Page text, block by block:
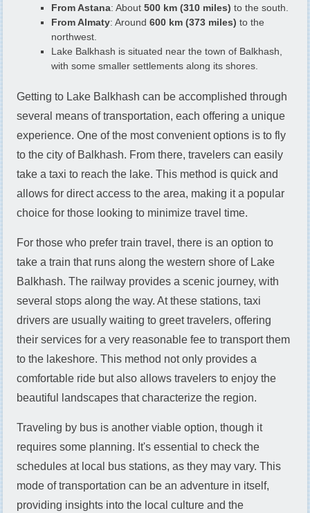
From Astana: About 500 km (310 miles) to the south.
From Almaty: Around 600 km (373 miles) to the
northwest.
Lake Balkhash is situated near the town of Balkhash,
with some smaller settlements along its shores.
Getting to Lake Balkhash can be accomplished through
several means of transportation, each offering a unique
experience. One of the most convenient options is to fly
to the city of Balkhash. From there, travelers can easily
take a taxi to reach the lake. This method is quick and
allows for direct access to the area, making it a popular
choice for those looking to minimize travel time.
For those who prefer train travel, there is an option to
take a train that runs along the western shore of Lake
Balkhash. The railway provides a scenic journey, with
several stops along the way. At these stations, taxi
drivers are usually waiting to greet travelers, offering
their services for a very reasonable fee to transport them
to the lakeshore. This method not only provides a
comfortable ride but also allows travelers to enjoy the
beautiful landscapes that characterize the region.
Traveling by bus is another viable option, though it
requires some planning. It's essential to check the
schedules at local bus stations, as they may vary. This
mode of transportation can be an adventure in itself,
providing insights into the local culture and the